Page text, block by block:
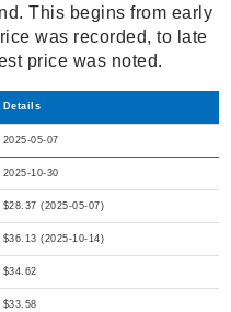
This begins from early
was recorded, to late
price was noted.
Details
2025-05-07
2025-10-30
$28.37 (2025-05-07)
$36.13 (2025-10-14)
$34.62
$33.58